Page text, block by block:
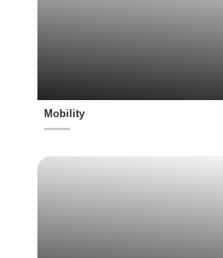
Mobility